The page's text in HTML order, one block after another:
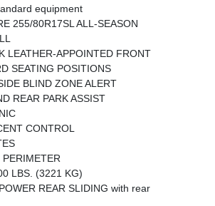
equipment
255/80R17SL ALL-SEASON
LEATHER-APPOINTED FRONT
SEATING POSITIONS
BLIND ZONE ALERT
REAR PARK ASSIST
CONTROL
LBS. (3221 KG)
REAR SLIDING with rear